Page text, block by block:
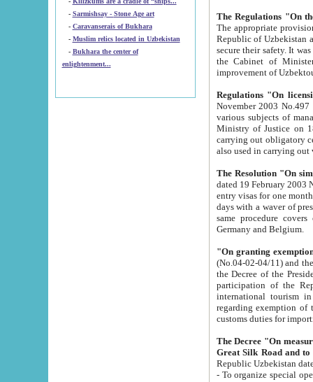
-
Sarmishsay - Stone Age art
- Caravanserais of Bukhara
-
Muslim relics located in Uzbekistan
- Bukhara the center of
enlightenment...
The appropriate provision has been approved in
Republic of Uzbekistan and departure of citizens of the Republic of Uzbekistan abroad as tourists, and to
secure their safety. It was issued according
the Cabinet of Ministers of the Republic of Uzbekistan dated 28
Regulations "On
November 2003 No.497 stipulates the
various subjects of managing. The Order of certification of tourist services. It was registered within the
Ministry of Justice on 18 March
carrying out obligatory certification of tourist services rendered by
also used in
The Resolution "On
dated 19 February 2003 No.85. The Ministry for
entry visas for one month to citizens of Italian Republic visiting Uzbekistan as tourists within two working
days with a waver of presenting
same procedure covers citizens of France. Latvia,
Germany and Belgium.
"On granting
(No.04-02-04/11) and the State Tax
the Decree of the President of the Republic of Uzbekistan dated 2 July
participation of the
international tourism in the republic"
regarding exemption of tourist agencies in Samarkand,
customs
The Decree "On measures to
- To organize special open